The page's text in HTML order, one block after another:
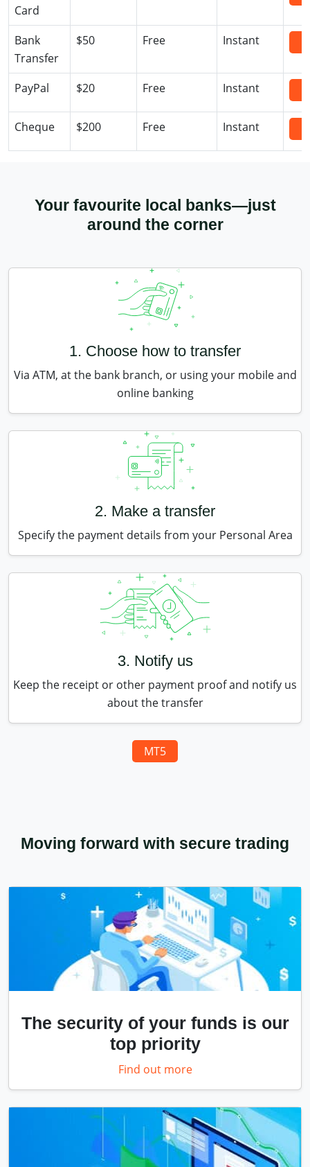
Card
Bank
Transfer
$50 Free Instant
PayPal $20 Free Instant
Cheque $200 Free Instant
Your favourite local banks—just
around the corner
1. Choose how to transfer
Via ATM, at the bank branch, or using your mobile and
online banking
2. Make a transfer
Specify the payment details from your Personal Area
3. Notify us
Keep the receipt or other payment proof and notify us
about the transfer
MT5
Moving forward with secure trading
The security of your funds is our
top priority
Find out more